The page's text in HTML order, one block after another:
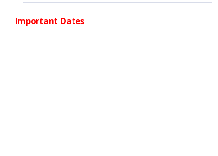
Important Dates